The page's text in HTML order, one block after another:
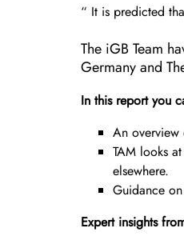
“ It is predicted
The iGB Team
Germany and
In this report you
An overview
TAM looks
elsewhere.
Guidance
Expert insights